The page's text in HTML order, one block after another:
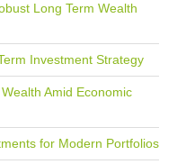
Long Term Wealth
Investment Strategy
Amid Economic
for Modern Portfolios